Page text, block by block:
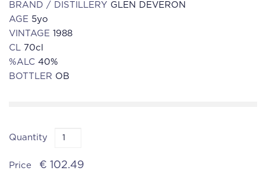
BRAND / DISTILLERY GLEN DEVERON
AGE 5yo
VINTAGE 1988
CL 70cl
%ALC 40%
BOTTLER OB
Quantity
Price € 102.49